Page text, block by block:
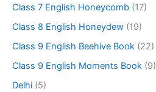
Class 7 English Honeycomb (17)
Class 8 English Honeydew (19)
Class 9 English Beehive Book (22)
Class 9 English Moments Book (9)
Delhi (5)